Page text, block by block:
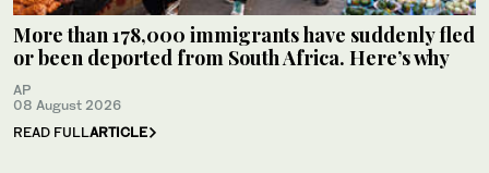
More than 178,000 immigrants have suddenly fled
or been deported from South Africa. Here’s why
AP
08 August 2026
READ FULLARTICLE